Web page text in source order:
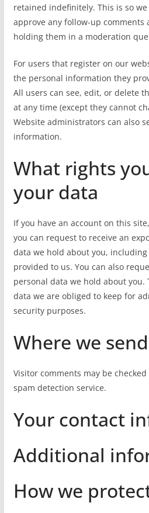
retained indefinitely. This is so
approve any follow-up comments
holding them in a moderation
For users that register on our
the personal information they
All users can see, edit, or delete
at any time (except they cannot
Website administrators can also
information.
What rights
your data
If you have an account on this
you can request to receive an
data we hold about you, including
provided to us. You can also
personal data we hold about you.
data we are obliged to keep for
security purposes.
Where we
Visitor comments may be
spam detection service.
Your contact
Additional
How we